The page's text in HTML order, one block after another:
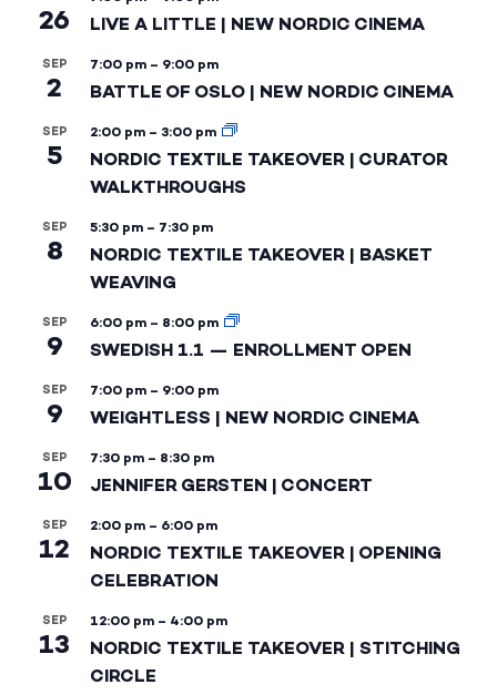
26 LIVE A LITTLE | NEW NORDIC CINEMA
SEP
2
7:00 pm – 9:00 pm
BATTLE OF OSLO | NEW NORDIC CINEMA
SEP
5
2:00 pm – 3:00 pm
NORDIC TEXTILE TAKEOVER | CURATOR
WALKTHROUGHS
SEP
8
5:30 pm – 7:30 pm
NORDIC TEXTILE TAKEOVER | BASKET
WEAVING
SEP
9
6:00 pm – 8:00 pm
SWEDISH 1.1 — ENROLLMENT OPEN
SEP
9
7:00 pm – 9:00 pm
WEIGHTLESS | NEW NORDIC CINEMA
SEP
10
7:30 pm – 8:30 pm
JENNIFER GERSTEN | CONCERT
SEP
12
2:00 pm – 6:00 pm
NORDIC TEXTILE TAKEOVER | OPENING
CELEBRATION
SEP
13
12:00 pm – 4:00 pm
NORDIC TEXTILE TAKEOVER | STITCHING
CIRCLE